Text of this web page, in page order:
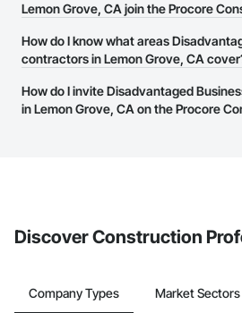
Disadvantaged Business (DBE)
number or website on their business
connect with them.
Lemon Grove, CA join the Procore
The Procore Construction Network is
businesses in the construction industry.
page.
How do I know what areas
contractors in Lemon Grove, CA
Most businesses listed on the Procore
have updated their service area. Select a
How do I invite Disadvantaged
in Lemon Grove, CA on the Procore
Discover Construction
Company Types Market Sectors